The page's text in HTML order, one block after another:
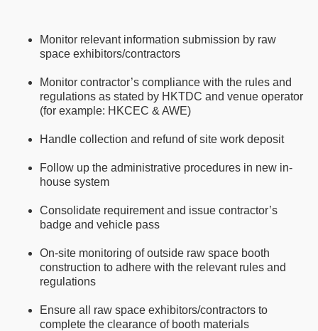
Monitor relevant information submission by raw
space exhibitors/contractors
Monitor contractor’s compliance with the rules and
regulations as stated by HKTDC and venue operator
(for example: HKCEC & AWE)
Handle collection and refund of site work deposit
Follow up the administrative procedures in new in-
house system
Consolidate requirement and issue contractor’s
badge and vehicle pass
On-site monitoring of outside raw space booth
construction to adhere with the relevant rules and
regulations
Ensure all raw space exhibitors/contractors to
complete the clearance of booth materials